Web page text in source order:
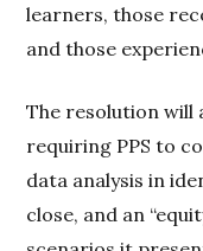
learners, those
and those
The resolution will
requiring PPS to
data analysis in
close, and an